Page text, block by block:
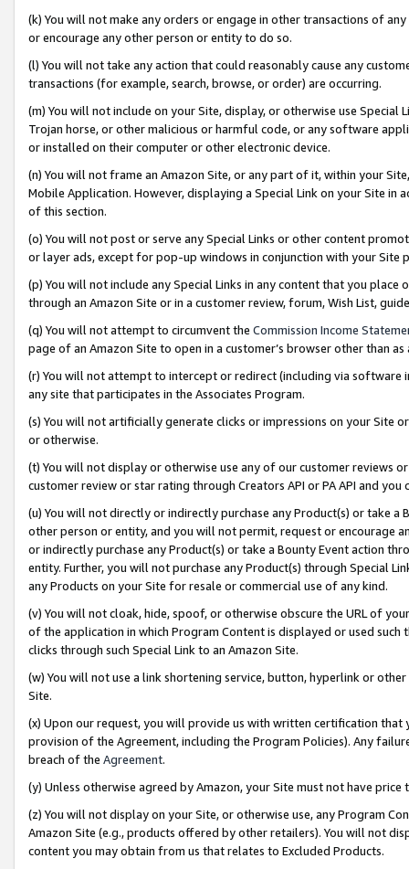
(k) You will not make any orders or engage in other transactions of
or encourage any other person or entity to do so.
(l) You will not take any action that could reasonably cause any
transactions (for example, search, browse, or order) are occurring.
(m) You will not include on your Site, display, or otherwise use
Trojan horse, or other malicious or harmful code, or any software
or installed on their computer or other electronic device.
(n) You will not frame an Amazon Site, or any part of it, within your
Mobile Application. However, displaying a Special Link on your Site
of this section.
(o) You will not post or serve any Special Links or other content
or layer ads, except for pop-up windows in conjunction with your
(p) You will not include any Special Links in any content that you
through an Amazon Site or in a customer review, forum, Wish List,
(q) You will not attempt to circumvent the Commission Income
page of an Amazon Site to open in a customer’s browser other than
(r) You will not attempt to intercept or redirect (including via software
any site that participates in the Associates Program.
(s) You will not artificially generate clicks or impressions on your Site
or otherwise.
(t) You will not display or otherwise use any of our customer reviews
customer review or star rating through Creators API or PA API and
(u) You will not directly or indirectly purchase any Product(s) or take
other person or entity, and you will not permit, request or encourage
or indirectly purchase any Product(s) or take a Bounty Event action
entity. Further, you will not purchase any Product(s) through Special
any Products on your Site for resale or commercial use of any kind.
(v) You will not cloak, hide, spoof, or otherwise obscure the URL of
of the application in which Program Content is displayed or used
clicks through such Special Link to an Amazon Site.
(w) You will not use a link shortening service, button, hyperlink or
Site.
(x) Upon our request, you will provide us with written certification
provision of the Agreement, including the Program Policies). Any
breach of the Agreement.
(y) Unless otherwise agreed by Amazon, your Site must not have
(z) You will not display on your Site, or otherwise use, any Program
Amazon Site (e.g., products offered by other retailers). You will not
content you may obtain from us that relates to Excluded Products.